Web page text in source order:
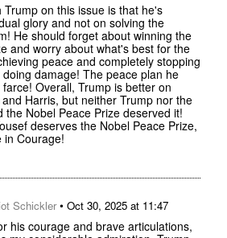
on this issue is that he's
glory and not on solving the
He should forget about winning the
and worry about what's best for the
peace and completely stopping
damage! The peace plan he
Overall, Trump is better on
Harris, but neither Trump nor the
the Nobel Peace Prize deserved it!
deserves the Nobel Peace Prize,
in Courage!
Schickler• Oct 30, 2025 at 11:47
his courage and brave articulations,